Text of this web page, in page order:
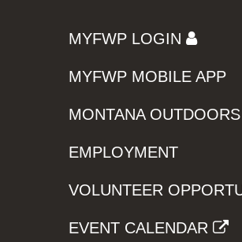
MYFWP LOGIN
MYFWP MOBILE APP
MONTANA
EMPLOYMENT
VOLUNTEER
EVENT CALENDAR